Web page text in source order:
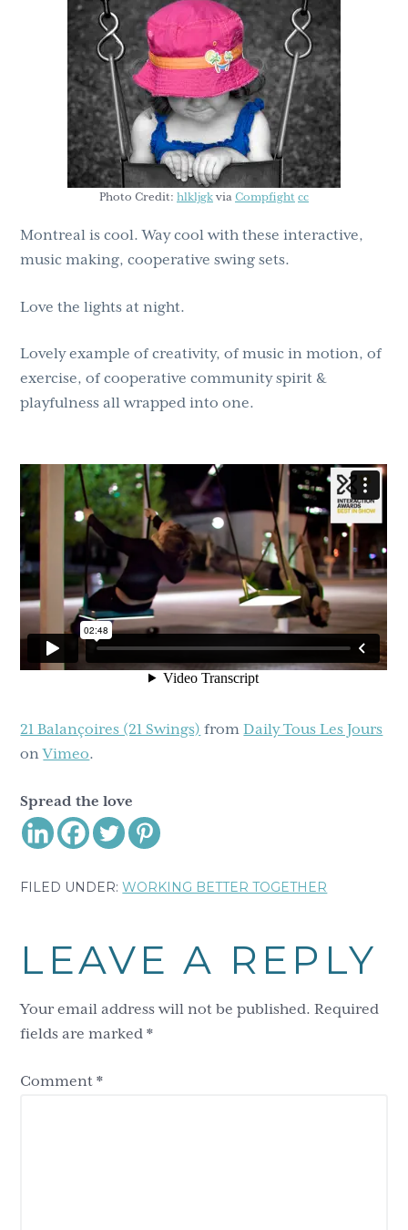
Photo Credit: hlkljgk via Compfight cc
Montreal is cool. Way cool with these interactive,
music making, cooperative swing sets.
Love the lights at night.
Lovely example of creativity, of music in motion, of
exercise, of cooperative community spirit &
playfulness all wrapped into one.
21 Balançoires (21 Swings) fromDaily Tous Les Jours
onVimeo.
Spread the love
FILED UNDER:WORKING BETTER TOGETHER
Interactions
LEAVE A REPLY
Your email address will not be published. Required
fields are marked*
Comment*